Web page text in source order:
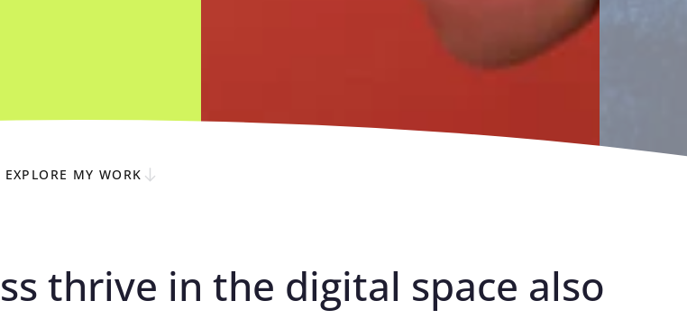
EXPLORE MY WORK
thrive in the digital space also